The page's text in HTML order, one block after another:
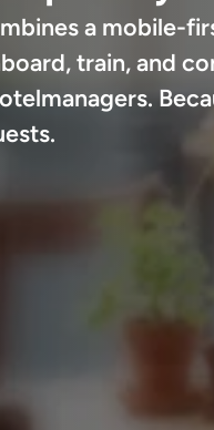
a mobile-
train, and